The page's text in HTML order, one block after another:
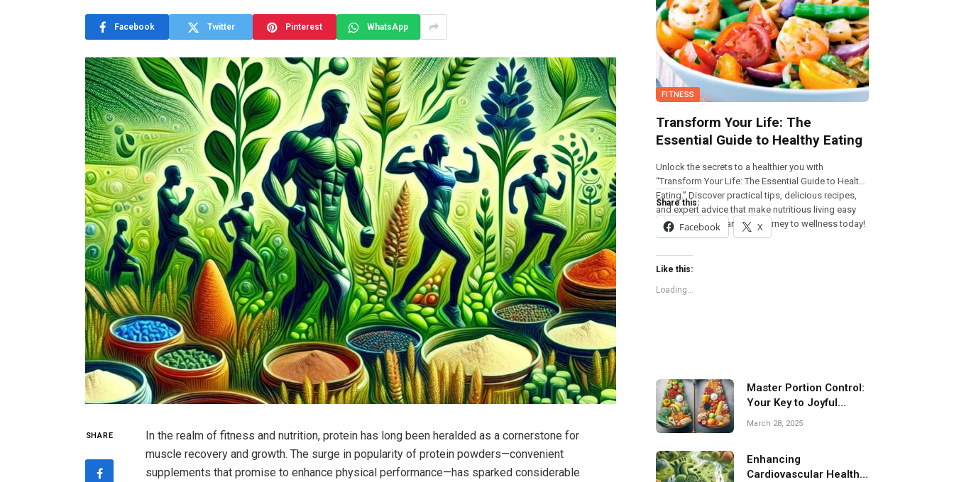
Facebook Twitter Pinterest WhatsApp
SHARE
In the realm of fitness and nutrition, protein has long been heralded as a cornerstone for
muscle recovery and growth. The⁣ surge in popularity of protein powders—convenient
supplements that promise to⁤ enhance physical ‍performance—has⁢ sparked considerable
FITNESS
Transform Your Life: The
Essential Guide to Healthy Eating
Unlock the secrets to a healthier you with
“Transform Your Life: The Essential Guide to Healthy
Eating.” Discover practical tips, delicious recipes,
and expert advice that make nutritious living easy
and enjoyable. Start your journey to wellness today!
Share this:
Facebook X
Like this:
Loading...
Master Portion Control:
Your Key to Joyful
Weight Loss!
March 28, 2025
Enhancing
Cardiovascular Health